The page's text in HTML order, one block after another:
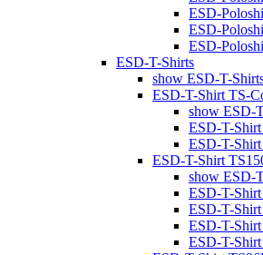
ESD-
ESD-
ESD-
ESD-T-Shirts
show ESD-T-
ESD-T-Shirt TS-
show ESD-
ESD-T-
ESD-T-
ESD-T-Shirt
show ESD-
ESD-T-
ESD-T-
ESD-T-
ESD-T-